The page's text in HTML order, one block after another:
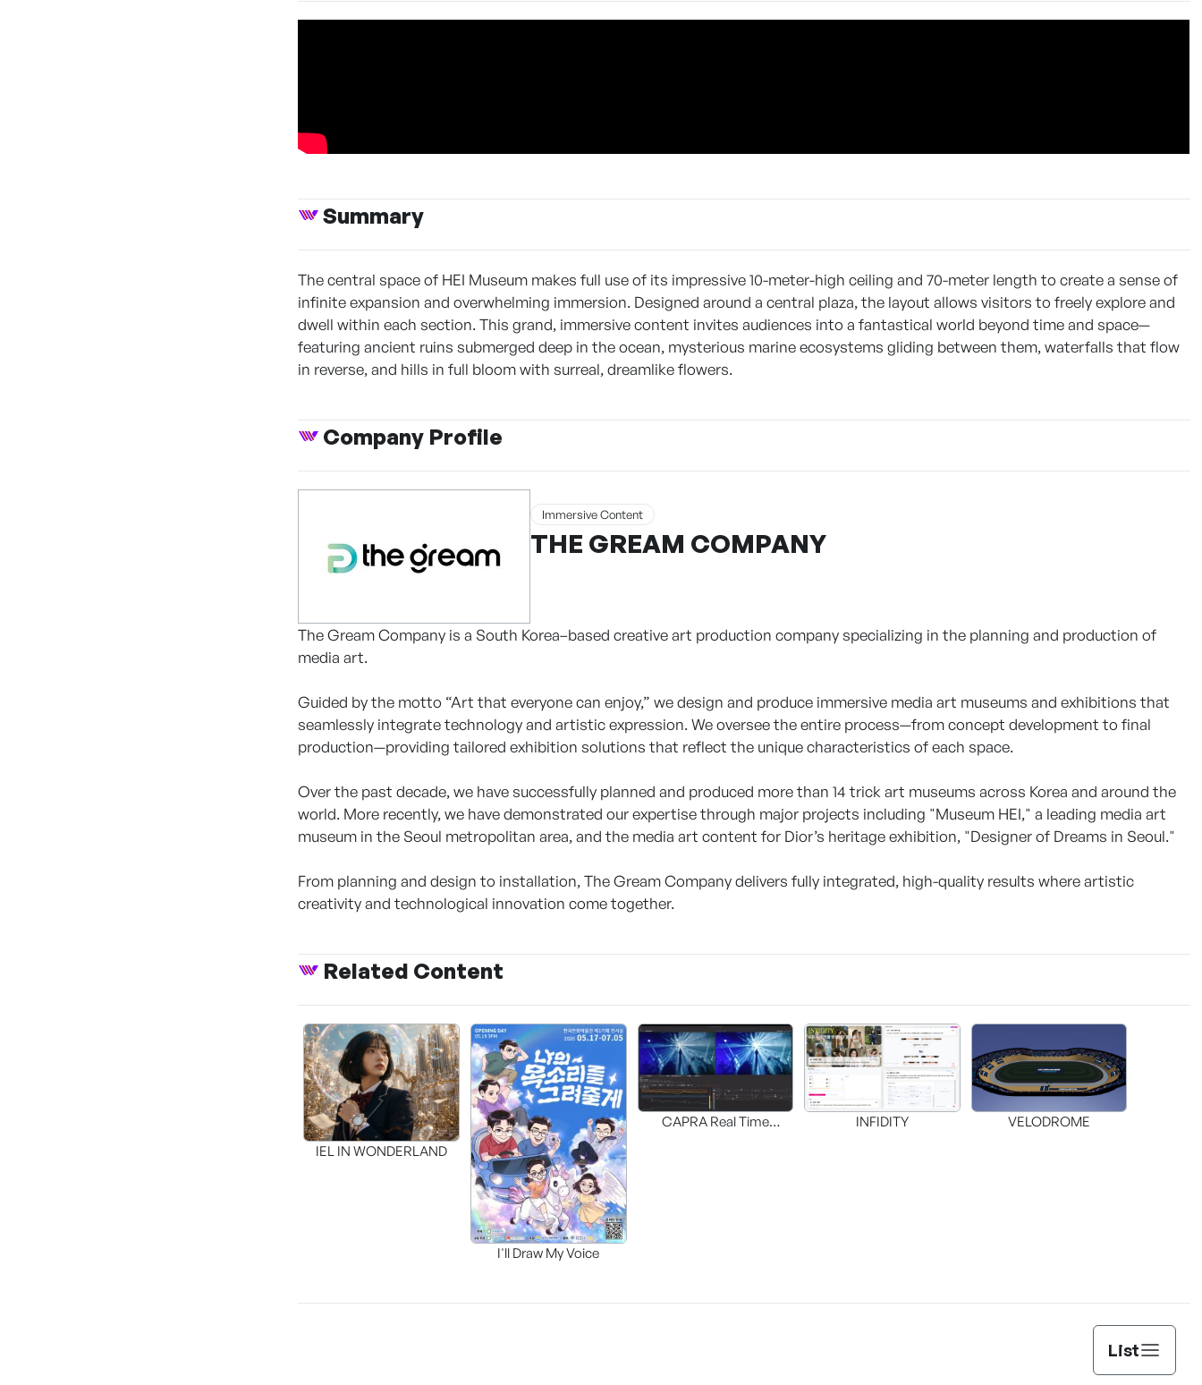
Summary
The central space of HEI Museum makes full use of its impressive 10-meter-high ceiling and 70-meter length to create a sense of
infinite expansion and overwhelming immersion. Designed around a central plaza, the layout allows visitors to freely explore and
dwell within each section. This grand, immersive content invites audiences into a fantastical world beyond time and space—
featuring ancient ruins submerged deep in the ocean, mysterious marine ecosystems gliding between them, waterfalls that flow
in reverse, and hills in full bloom with surreal, dreamlike flowers.
Company Profile
Immersive Content
THE GREAM COMPANY
The Gream Company is a South Korea–based creative art production company specializing in the planning and production of
media art.
Guided by the motto “Art that everyone can enjoy,” we design and produce immersive media art museums and exhibitions that
seamlessly integrate technology and artistic expression. We oversee the entire process—from concept development to final
production—providing tailored exhibition solutions that reflect the unique characteristics of each space.
Over the past decade, we have successfully planned and produced more than 14 trick art museums across Korea and around the
world. More recently, we have demonstrated our expertise through major projects including "Museum HEI," a leading media art
museum in the Seoul metropolitan area, and the media art content for Dior’s heritage exhibition, "Designer of Dreams in Seoul."
From planning and design to installation, The Gream Company delivers fully integrated, high-quality results where artistic
creativity and technological innovation come together.
Related Content
IEL IN WONDERLAND
I'll Draw My Voice
CAPRA Real Time
INFIDITY VELODROME
List